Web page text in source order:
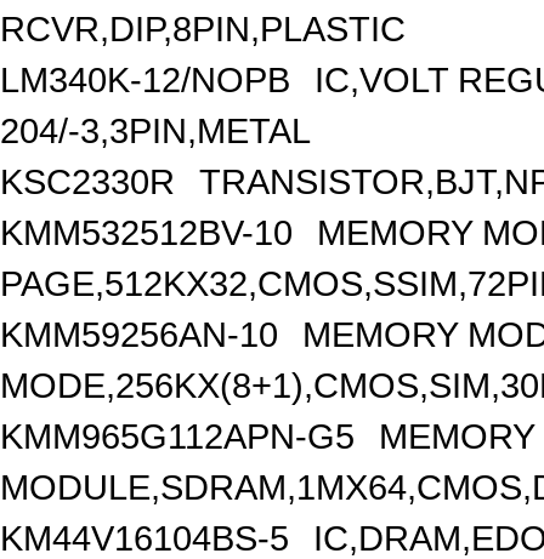
RCVR,DIP,8PIN,PLASTIC
LM340K-12/NOPB
IC,VOLT
204/-3,3PIN,METAL
KSC2330R
KMM532512BV-10
MEMORY
KMM59256AN-10
MEMORY
KMM965G112APN-G5
MEMORY
KM44V16104BS-5